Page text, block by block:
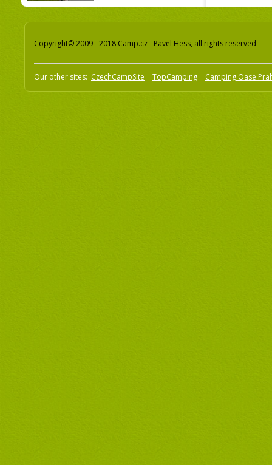
Copyright© 2009 - 2018 Camp.cz - Pavel Hess, all rights reserved
Our other sites: CzechCampSite TopCamping Camping Oase